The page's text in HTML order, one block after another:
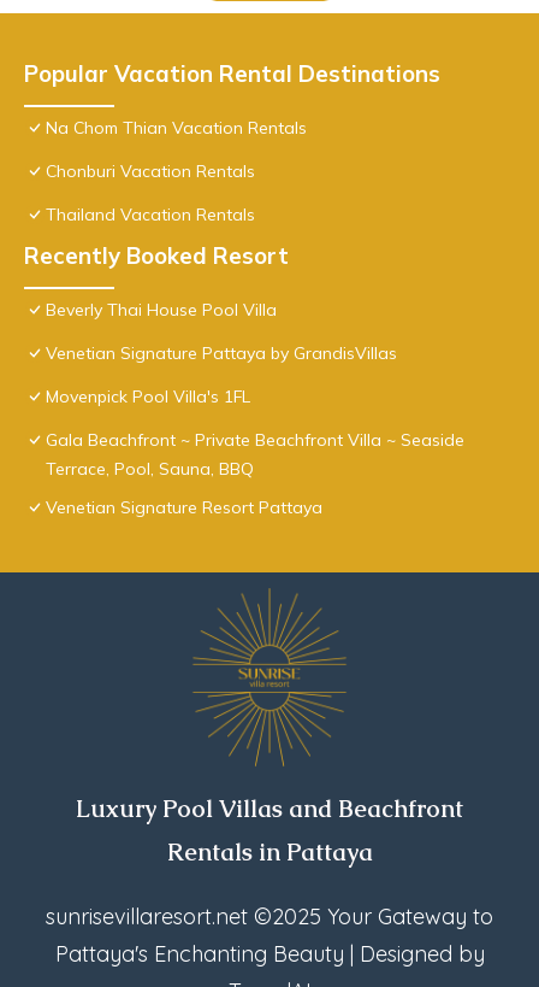
Popular Vacation Rental Destinations
Na Chom Thian Vacation Rentals
Chonburi Vacation Rentals
Thailand Vacation Rentals
Recently Booked Resort
Beverly Thai House Pool Villa
Venetian Signature Pattaya by GrandisVillas
Movenpick Pool Villa's 1FL
Gala Beachfront ~ Private Beachfront Villa ~ Seaside
Terrace, Pool, Sauna, BBQ
Venetian Signature Resort Pattaya
Luxury Pool Villas and Beachfront
Rentals in Pattaya
sunrisevillaresort.net ©2025 Your Gateway to
Pattaya's Enchanting Beauty | Designed by